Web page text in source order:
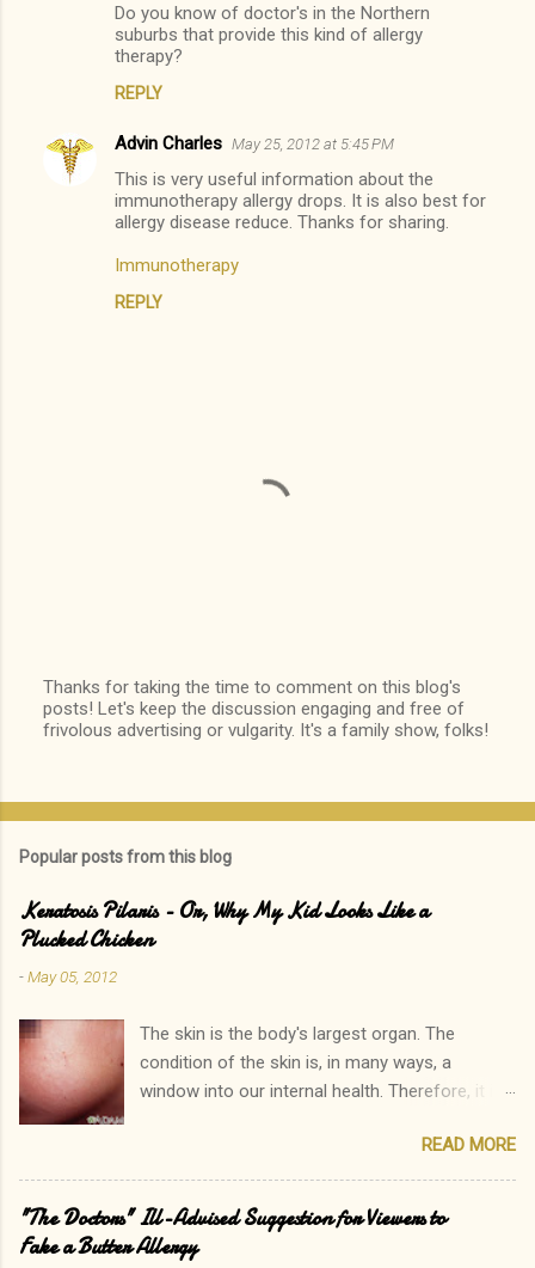
n
Do you know of doctor's in the Northern
suburbs that provide this kind of allergy
therapy?
REPLY
Advin Charles May 25, 2012 at 5:45 PM
This is very useful information about the
immunotherapy allergy drops. It is also best for
allergy disease reduce. Thanks for sharing.
Immunotherapy
REPLY
P
o
C
m
e
t
Thanks for taking the time to comment on this blog's
posts! Let's keep the discussion engaging and free of
frivolous advertising or vulgarity. It's a family show, folks!
Popular posts from this blog
Keratosis Pilaris - Or, Why My Kid Looks Like a
Plucked Chicken
-May 05, 2012
The skin is the body's largest organ. The
condition of the skin is, in many ways, a
window into our internal health. Therefore, it is
concerned by rashes. We often neglect our
own elevated blood pressure, achey joints, or
other ailments. The onset of a new rash, on the
other hand, can quickly lead to a call to the
doctor. Interestingly, there is one rash I see in
READ MORE
"The Doctors" Ill-Advised Suggestion for Viewers to
Fake a Butter Allergy